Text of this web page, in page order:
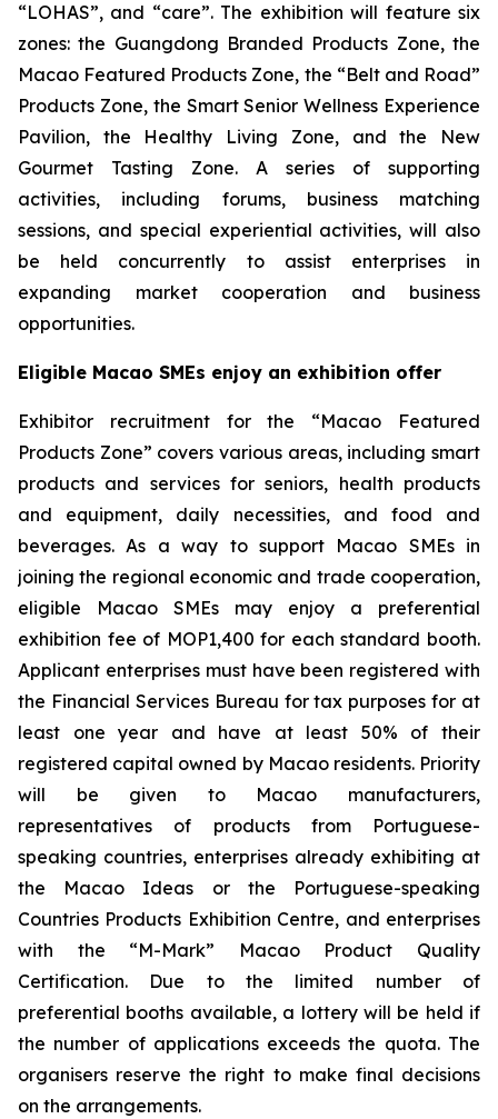
“LOHAS”, and “care”. The exhibition will feature six
zones: the Guangdong Branded Products Zone, the
Macao Featured Products Zone, the “Belt and Road”
Products Zone, the Smart Senior Wellness Experience
Pavilion, the Healthy Living Zone, and the New
Gourmet Tasting Zone. A series of supporting
activities, including forums, business matching
sessions, and special experiential activities, will also
be held concurrently to assist enterprises in
expanding market cooperation and business
opportunities.
Eligible Macao SMEs enjoy an exhibition offer
Exhibitor recruitment for the “Macao Featured
Products Zone” covers various areas, including smart
products and services for seniors, health products
and equipment, daily necessities, and food and
beverages. As a way to support Macao SMEs in
joining the regional economic and trade cooperation,
eligible Macao SMEs may enjoy a preferential
exhibition fee of MOP1,400 for each standard booth.
Applicant enterprises must have been registered with
the Financial Services Bureau for tax purposes for at
least one year and have at least 50% of their
registered capital owned by Macao residents. Priority
will be given to Macao manufacturers,
representatives of products from Portuguese-
speaking countries, enterprises already exhibiting at
the Macao Ideas or the Portuguese-speaking
Countries Products Exhibition Centre, and enterprises
with the “M-Mark” Macao Product Quality
Certification. Due to the limited number of
preferential booths available, a lottery will be held if
the number of applications exceeds the quota. The
organisers reserve the right to make final decisions
on the arrangements.